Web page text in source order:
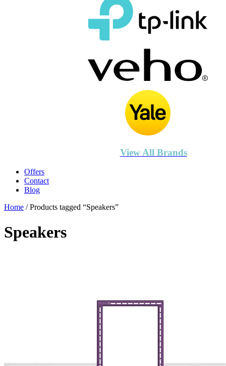
View All Brands
Offers
Contact
Blog
Home / Products tagged “Speakers”
Speakers